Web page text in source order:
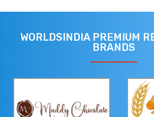
WORLDSINDIA PREMIUM
BRANDS